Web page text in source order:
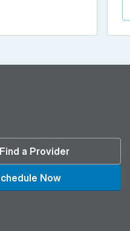
Find a Provider
Now